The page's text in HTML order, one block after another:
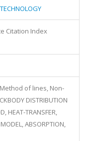
Citation Index
of lines, Non-
DISTRIBUTION
HEAT-TRANSFER,
ABSORPTION,